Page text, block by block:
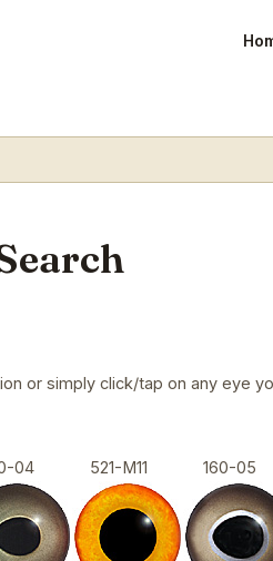
or simply click/tap on any eye
04 521-M11 160-05